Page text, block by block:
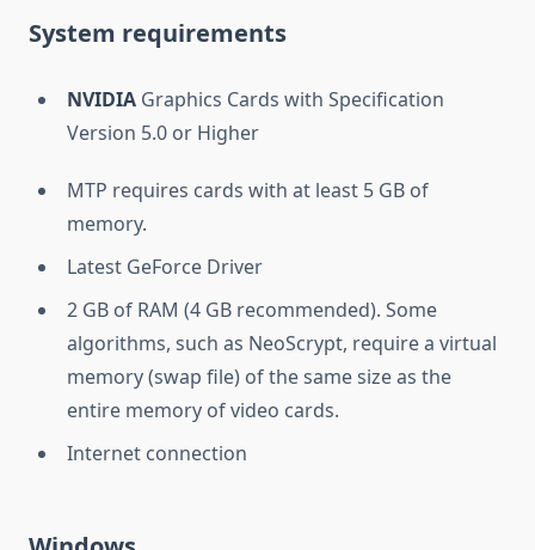
System requirements
NVIDIA Graphics Cards with Specification
Version 5.0 or Higher
MTP requires cards with at least 5 GB of
memory.
Latest GeForce Driver
2 GB of RAM (4 GB recommended). Some
algorithms, such as NeoScrypt, require a virtual
memory (swap file) of the same size as the
entire memory of video cards.
Internet connection